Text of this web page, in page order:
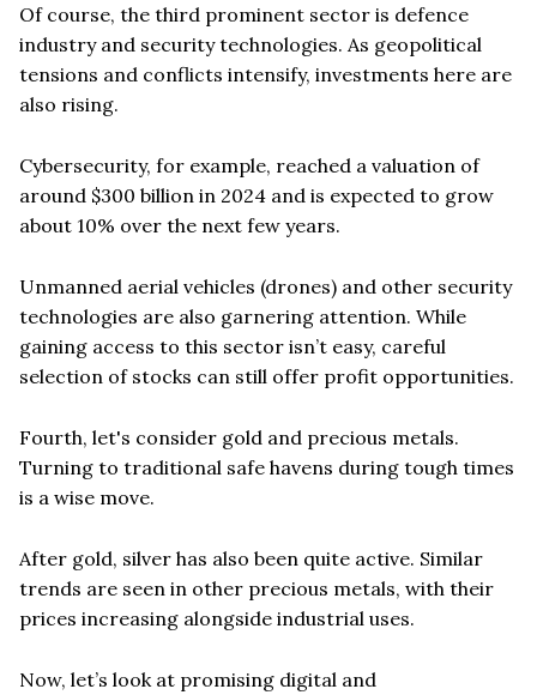
Of course, the third prominent sector is defence
industry and security technologies. As geopolitical
tensions and conflicts intensify, investments here are
also rising.
Cybersecurity, for example, reached a valuation of
around $300 billion in 2024 and is expected to grow
about 10% over the next few years.
Unmanned aerial vehicles (drones) and other security
technologies are also garnering attention. While
gaining access to this sector isn’t easy, careful
selection of stocks can still offer profit opportunities.
Fourth, let's consider gold and precious metals.
Turning to traditional safe havens during tough times
is a wise move.
After gold, silver has also been quite active. Similar
trends are seen in other precious metals, with their
prices increasing alongside industrial uses.
Now, let’s look at promising digital and